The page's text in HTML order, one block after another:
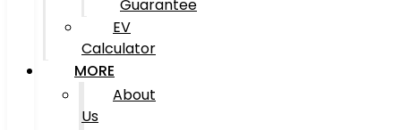
Guarantee
EV
Calculator
MORE
About
Us